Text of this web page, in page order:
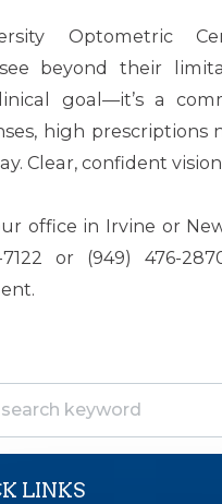
Optometric
beyond their
goal—it’s a
high prescriptions
Clear, confident
office in Irvine or
7122 or (949) 476-
LINKS